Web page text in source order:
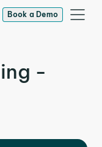
Book a Demo
-